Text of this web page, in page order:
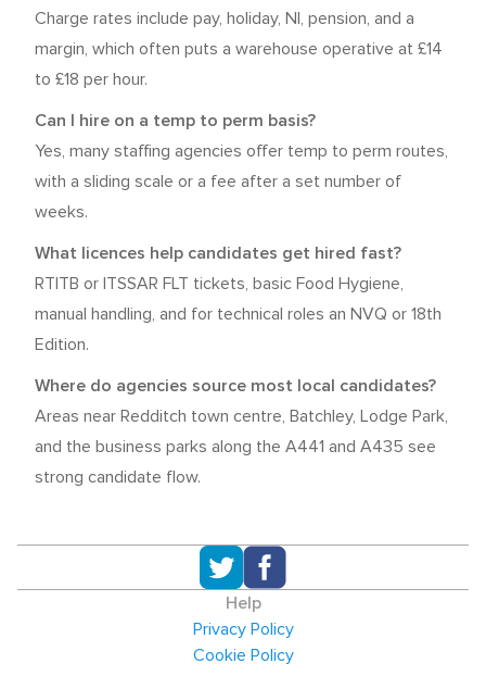
Charge rates include pay, holiday, NI, pension, and a
margin, which often puts a warehouse operative at £14
to £18 per hour.
Can I hire on a temp to perm basis?
Yes, many staffing agencies offer temp to perm routes,
with a sliding scale or a fee after a set number of
weeks.
What licences help candidates get hired fast?
RTITB or ITSSAR FLT tickets, basic Food Hygiene,
manual handling, and for technical roles an NVQ or 18th
Edition.
Where do agencies source most local candidates?
Areas near Redditch town centre, Batchley, Lodge Park,
and the business parks along the A441 and A435 see
strong candidate flow.
Help
Privacy Policy
Cookie Policy